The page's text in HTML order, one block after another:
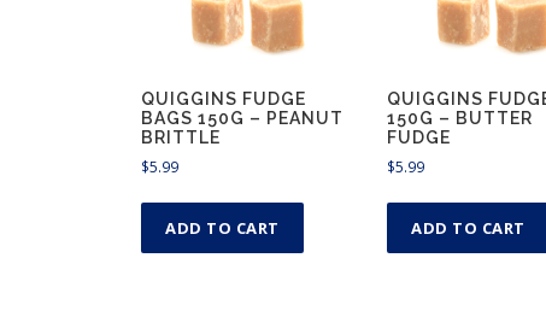
QUIGGINS FUDGE
BAGS 150G – PEANUT
BRITTLE
$5.99
ADD TO CART
QUIGGINS
150G – BUTTER
FUDGE
$5.99
ADD TO CART